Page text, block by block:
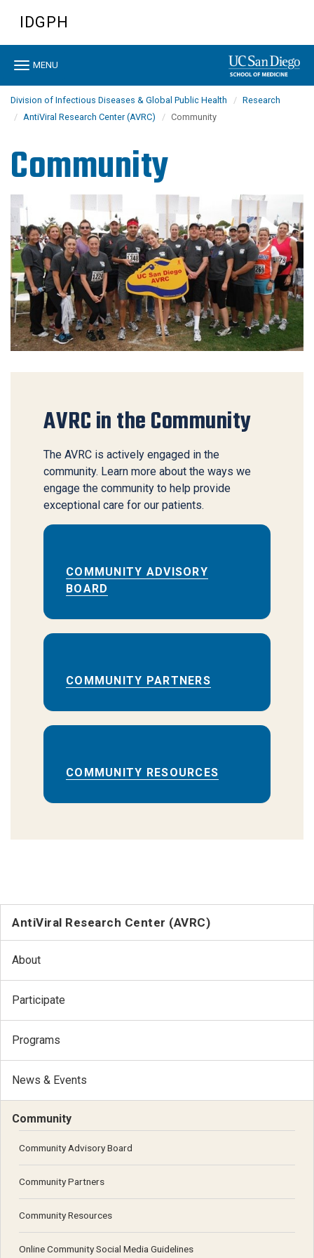
content
IDGPH
Toggle
MENU
Division of Infectious Diseases & Global Public Health
Research
AntiViral Research Center (AVRC)
Community
Community
AVRC in the Community
​The AVRC is actively engaged in the
community. Learn more about the ways we
engage the community to help provide
exceptional care for our patients.
COMMUNITY ADVISORY
BOARD
COMMUNITY PARTNERS
COMMUNITY RESOURCES
AntiViral Research Center (AVRC)
About
Participate
Programs
News & Events
Community
Community Advisory Board
Community Partners
Community Resources
Online Community Social Media Guidelines